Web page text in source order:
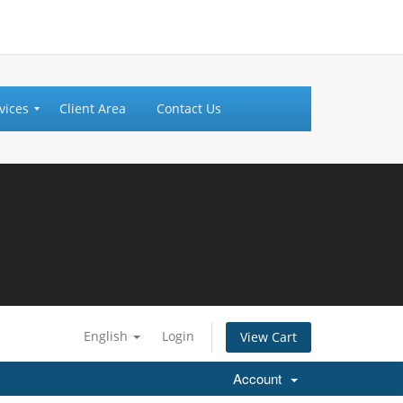
Client Area Contact Us
English Login View Cart
Account